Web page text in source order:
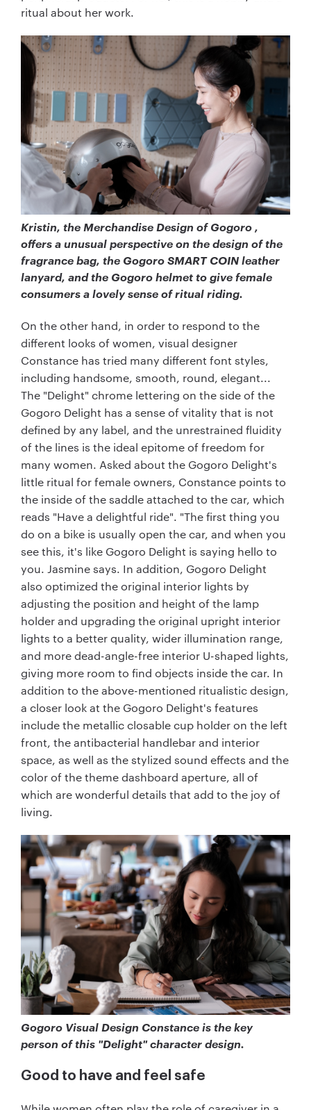
ritual about her work.
Kristin, the Merchandise Design of Gogoro ,
offers a unusual perspective on the design of the
fragrance bag, the Gogoro SMART COIN leather
lanyard, and the Gogoro helmet to give female
consumers a lovely sense of ritual riding.
On the other hand, in order to respond to the
different looks of women, visual designer
Constance has tried many different font styles,
including handsome, smooth, round, elegant...
The "Delight" chrome lettering on the side of the
Gogoro Delight has a sense of vitality that is not
defined by any label, and the unrestrained fluidity
of the lines is the ideal epitome of freedom for
many women. Asked about the Gogoro Delight's
little ritual for female owners, Constance points to
the inside of the saddle attached to the car, which
reads "Have a delightful ride". "The first thing you
do on a bike is usually open the car, and when you
see this, it's like Gogoro Delight is saying hello to
you. Jasmine says. In addition, Gogoro Delight
also optimized the original interior lights by
adjusting the position and height of the lamp
holder and upgrading the original upright interior
lights to a better quality, wider illumination range,
and more dead-angle-free interior U-shaped lights,
giving more room to find objects inside the car. In
addition to the above-mentioned ritualistic design,
a closer look at the Gogoro Delight's features
include the metallic closable cup holder on the left
front, the antibacterial handlebar and interior
space, as well as the stylized sound effects and the
color of the theme dashboard aperture, all of
which are wonderful details that add to the joy of
living.
Gogoro Visual Design Constance is the key
person of this "Delight" character design.
Good to have and feel safe